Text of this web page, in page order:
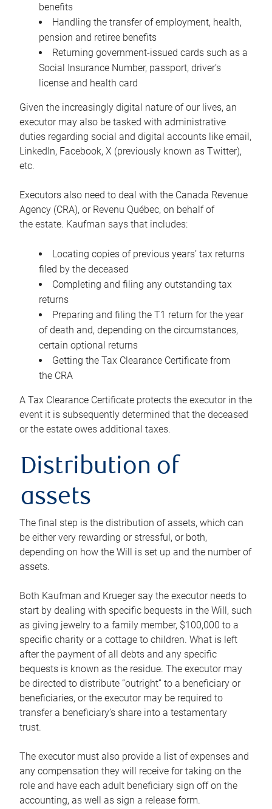
benefits
Handling the transfer of employment, health,
pension and retiree benefits
Returning government-issued cards such as a
Social Insurance Number, passport, driver’s
license and health card
Given the increasingly digital nature of our lives, an
executor may also be tasked with administrative
duties regarding social and digital accounts like email,
LinkedIn, Facebook, X (previously known as Twitter),
etc.
Executors also need to deal with the Canada Revenue
Agency (CRA), or Revenu Québec, on behalf of
the estate. Kaufman says that includes:
Locating copies of previous years’ tax returns
filed by the deceased
Completing and filing any outstanding tax
returns
Preparing and filing the T1 return for the year
of death and, depending on the circumstances,
certain optional returns
Getting the Tax Clearance Certificate from
the CRA
A Tax Clearance Certificate protects the executor in the
event it is subsequently determined that the deceased
or the estate owes additional taxes.
Distribution of
assets
The final step is the distribution of assets, which can
be either very rewarding or stressful, or both,
depending on how the Will is set up and the number of
assets.
Both Kaufman and Krueger say the executor needs to
start by dealing with specific bequests in the Will, such
as giving jewelry to a family member, $100,000 to a
specific charity or a cottage to children. What is left
after the payment of all debts and any specific
bequests is known as the residue. The executor may
be directed to distribute “outright” to a beneficiary or
beneficiaries, or the executor may be required to
transfer a beneficiary’s share into a testamentary
trust.
The executor must also provide a list of expenses and
any compensation they will receive for taking on the
role and have each adult beneficiary sign off on the
accounting, as well as sign a release form.